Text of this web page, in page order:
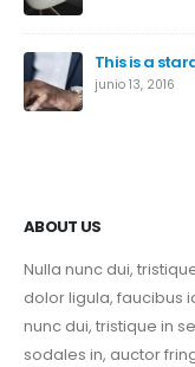
This is a
junio 13, 2016
ABOUT US
Nulla nunc dui,
dolor ligula, faucibus
nunc dui, tristique in
sodales in, auctor